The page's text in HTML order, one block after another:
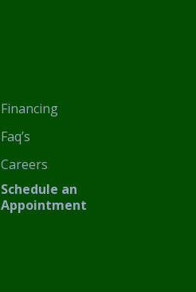
Financing
Faq’s
Careers
Schedule an
Appointment